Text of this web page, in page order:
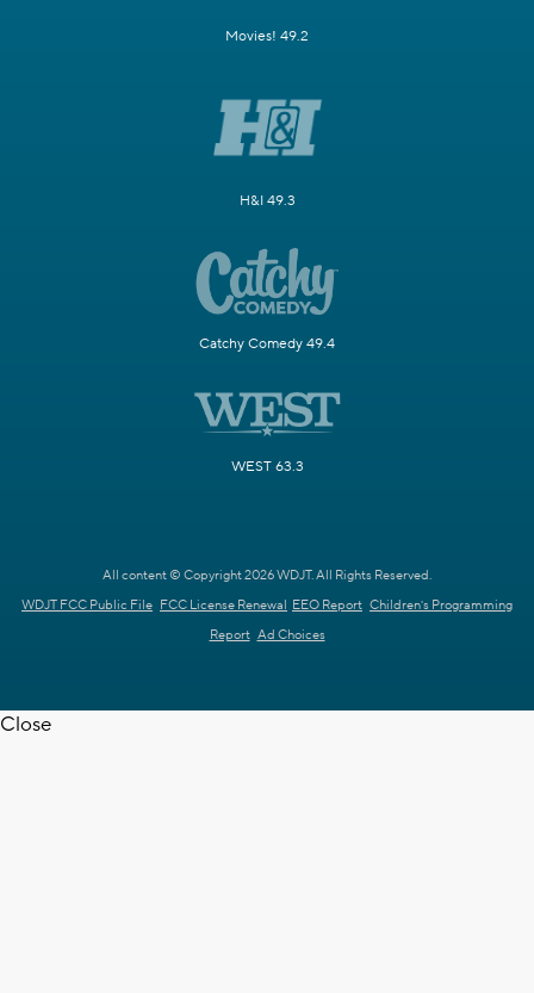
Movies! 49.2
H&I 49.3
Catchy Comedy 49.4
WEST 63.3
All content © Copyright 2026 WDJT. All Rights Reserved.
WDJT FCC Public File FCC License Renewal EEO Report Children's Programming
Report Ad Choices
Close